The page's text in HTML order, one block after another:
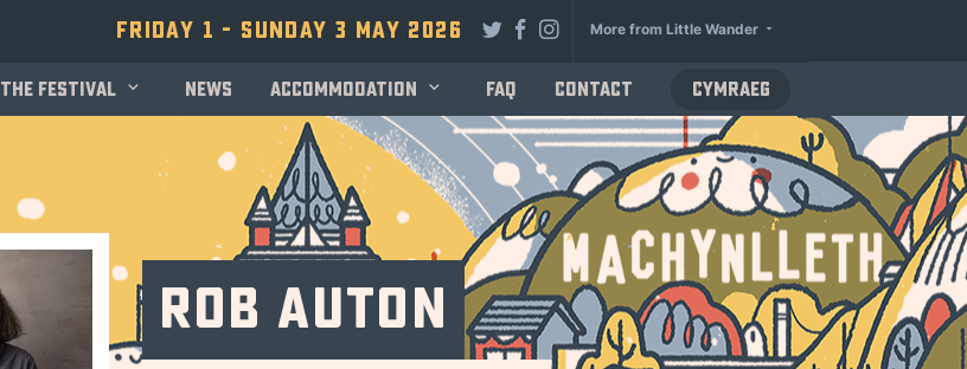
Friday 1 - Sunday 3 May 2026 More from Little Wander
The festival News Accommodation FAQ Contact Cymraeg
Rob Auton